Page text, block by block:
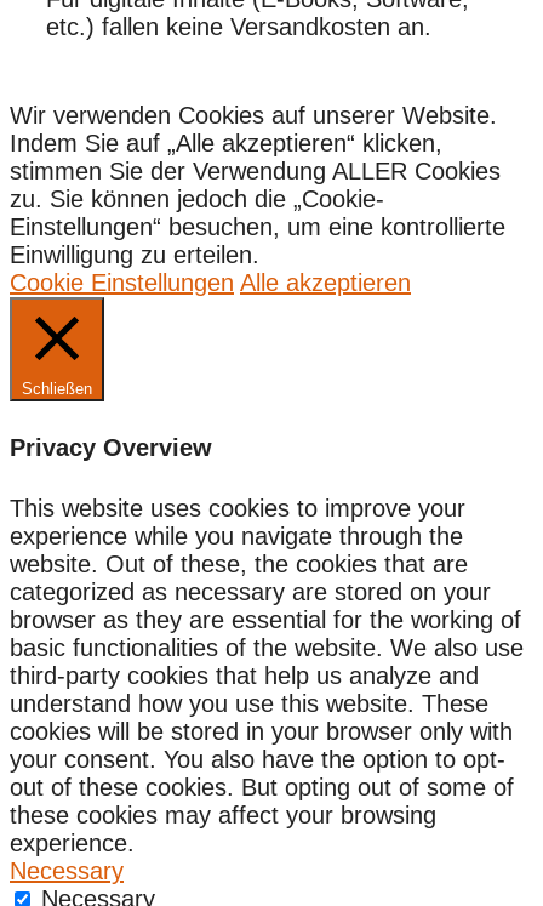
etc.) fallen keine Versandkosten an.
Wir verwenden Cookies auf unserer Website.
Indem Sie auf „Alle akzeptieren“ klicken,
stimmen Sie der Verwendung ALLER Cookies
zu. Sie können jedoch die „Cookie-
Einstellungen“ besuchen, um eine kontrollierte
Einwilligung zu erteilen.
Cookie Einstellungen Alle akzeptieren
Schließen
Privacy Overview
This website uses cookies to improve your
experience while you navigate through the
website. Out of these, the cookies that are
categorized as necessary are stored on your
browser as they are essential for the working of
basic functionalities of the website. We also use
third-party cookies that help us analyze and
understand how you use this website. These
cookies will be stored in your browser only with
your consent. You also have the option to opt-
out of these cookies. But opting out of some of
these cookies may affect your browsing
experience.
Necessary
Necessary